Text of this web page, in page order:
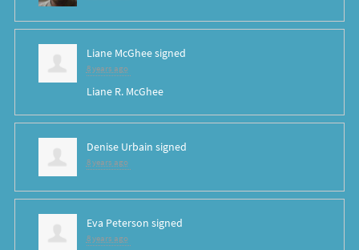
Liane McGheesigned
8 years ago
Liane R. McGhee
Denise Urbain signed
8 years ago
Eva Peterson signed
8 years ago